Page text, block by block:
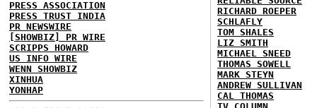
PRESS ASSOCIATION
PRESS TRUST INDIA
PR NEWSWIRE
[SHOWBIZ] PR WIRE
SCRIPPS HOWARD
US INFO WIRE
WENN SHOWBIZ
XINHUA
YONHAP
RICHARD ROEPER
SCHLAFLY
TOM SHALES
LIZ SMITH
MICHAEL SNEED
THOMAS SOWELL
MARK STEYN
ANDREW SULLIVAN
CAL THOMAS